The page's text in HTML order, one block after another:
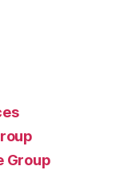
Group